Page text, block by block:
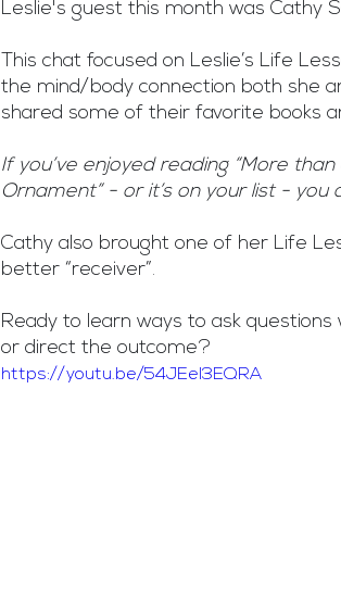
Leslie's guest this month was Cathy
This chat focused on Leslie’s Life
the mind/body connection both she
shared some of their favorite books
If you’ve enjoyed reading “More
Ornament” - or it’s on your list - you
Cathy also brought one of her Life
better “receiver”.
Ready to learn ways to ask
or direct the outcome?
https://youtu.be/54JEeI3EQRA